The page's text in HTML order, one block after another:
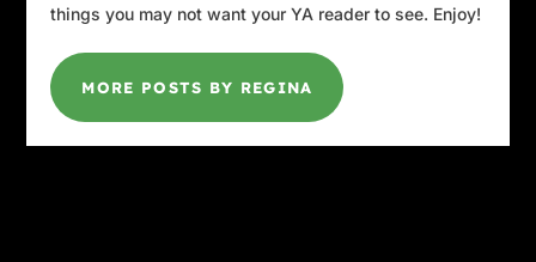
things you may not want your YA reader to see. Enjoy!
MORE POSTS BY REGINA